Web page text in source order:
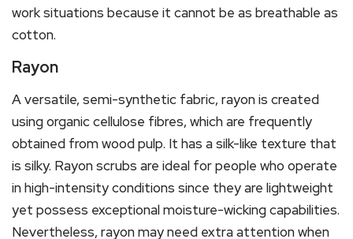
work situations because it cannot be as breathable as
cotton.
Rayon
A versatile, semi-synthetic fabric, rayon is created
using organic cellulose fibres, which are frequently
obtained from wood pulp. It has a silk-like texture that
is silky. Rayon scrubs are ideal for people who operate
in high-intensity conditions since they are lightweight
yet possess exceptional moisture-wicking capabilities.
Nevertheless, rayon may need extra attention when